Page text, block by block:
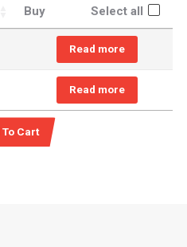
Buy Select all
Read more
Read more